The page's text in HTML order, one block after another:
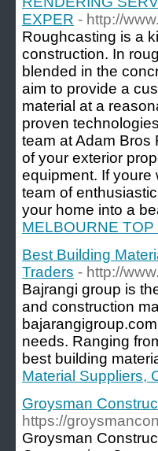
EXPER - http://
Roughcasting is a
construction. In
blended in the
aim to provide a
material at a
proven
team at Adam Bros
of your exterior
equipment. If youre
team of
your home into a
MELBOURNE
Best Building
Traders - http://
Bajrangi group is
and construction
needs. Ranging
best building
Material Suppliers,
Groysman
https://
Groysman